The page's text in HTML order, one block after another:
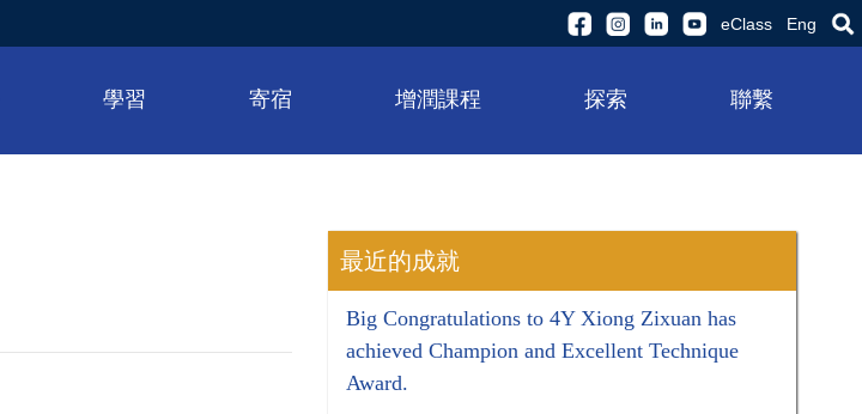
eClass Eng
學習 寄宿 增潤課程 探索 聯繫
最近的成就
Big Congratulations to 4Y Xiong Zixuan has
achieved Champion and Excellent Technique
Award.